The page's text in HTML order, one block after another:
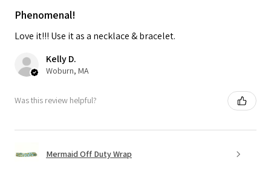
Phenomenal!
Love it!!! Use it as a necklace & bracelet.
Kelly D.
Woburn, MA
Was this review helpful?
Mermaid Off Duty Wrap